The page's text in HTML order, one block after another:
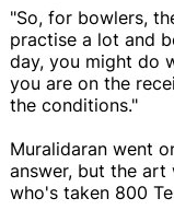
"So, for bowlers,
practise a lot and
day, you might do
you are on the
the conditions."
Muralidaran went
answer, but the art
who's taken 800